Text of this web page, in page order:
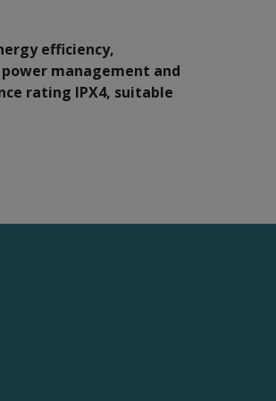
efficiency,
management and
rating IPX4, suitable